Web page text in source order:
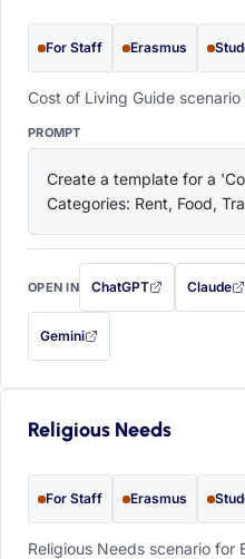
For Staff Erasmus
Cost of Living Guide
PROMPT
Create a template for a
Categories: Rent, Food,
OPEN IN ChatGPT
with this prompt filled in
Claude
with this
Gemini
— this prompt will be copied to
Religious Needs
For Staff Erasmus
Religious Needs scenario for